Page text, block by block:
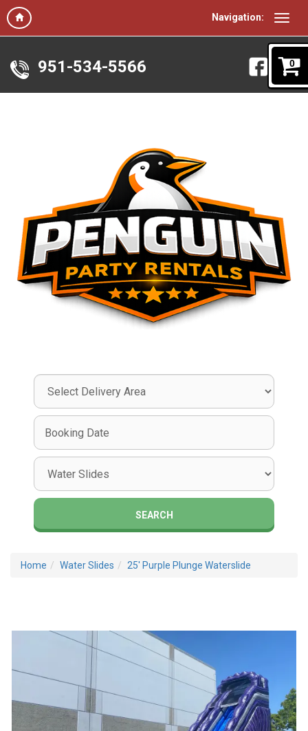
Navigation:
0
951-534-5566
Select
Search
Search
Category
SEARCH
Home Water Slides 25' Purple Plunge Waterslide